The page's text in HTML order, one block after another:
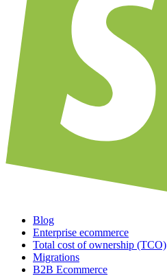
Blog
Enterprise ecommerce
Total cost of ownership (TCO)
Migrations
B2B Ecommerce